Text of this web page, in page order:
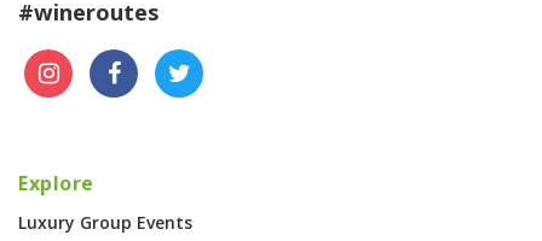
#wineroutes
Explore
Luxury Group Events